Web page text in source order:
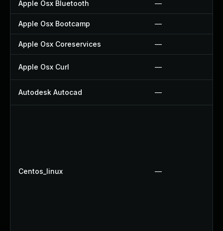
Apple Osx Bluetooth —
Apple Osx Bootcamp —
Apple Osx Coreservices —
Apple Osx Curl —
Autodesk Autocad —
Centos_linux —